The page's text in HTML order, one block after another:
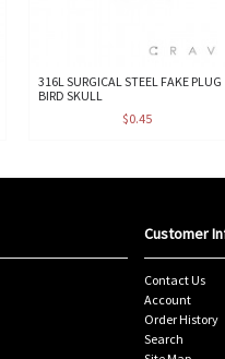
316L SURGICAL STEEL FAKE PLUG
BIRD SKULL
$0.45
Customer
Contact Us
Account
Order History
Search